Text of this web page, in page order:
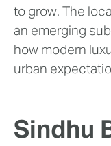
to grow. The
an emerging
how modern
urban
Sindhu